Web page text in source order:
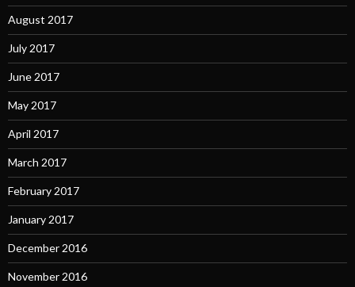
August 2017
July 2017
June 2017
May 2017
April 2017
March 2017
February 2017
January 2017
December 2016
November 2016